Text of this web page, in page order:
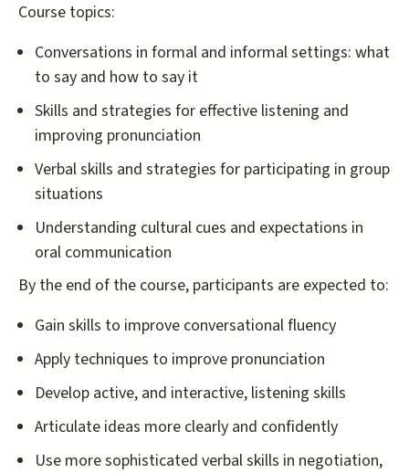
Course topics:
Conversations in formal and informal settings: what
to say and how to say it
Skills and strategies for effective listening and
improving pronunciation
Verbal skills and strategies for participating in group
situations
Understanding cultural cues and expectations in
oral communication
By the end of the course, participants are expected to:
Gain skills to improve conversational fluency
Apply techniques to improve pronunciation
Develop active, and interactive, listening skills
Articulate ideas more clearly and confidently
Use more sophisticated verbal skills in negotiation,